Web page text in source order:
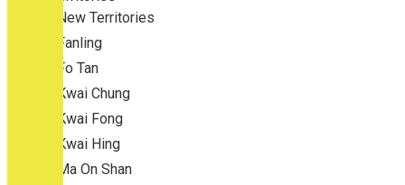
New Territories
Fanling
Fo Tan
Kwai Chung
Kwai Fong
Kwai Hing
Ma On Shan